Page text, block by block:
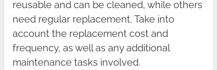
reusable and can be cleaned, while others
need regular replacement. Take into
account the replacement cost and
frequency, as well as any additional
maintenance tasks involved.